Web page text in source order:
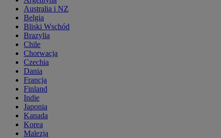
Australia i NZ
Belgia
Bliski Wschód
Brazylia
Chile
Chorwacja
Czechia
Dania
Francja
Finland
Indie
Japonia
Kanada
Korea
Malezja